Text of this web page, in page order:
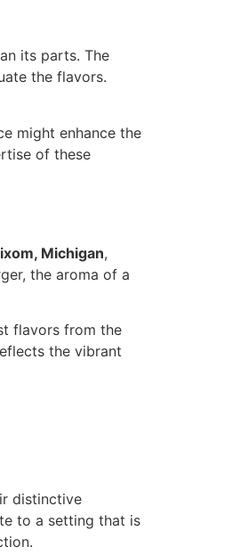
its parts. The
the flavors.
might enhance the
of these
Michigan,
the aroma of a
flavors from the
the vibrant
distinctive
to a setting that is